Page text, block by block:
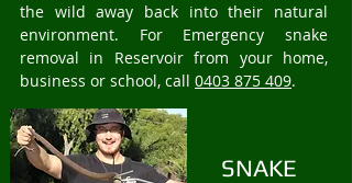
the wild away back into their natural
environment. For Emergency snake
removal in Reservoir from your home,
business or school, call 0403 875 409.
SNAKE